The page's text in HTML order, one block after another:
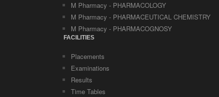
M Pharmacy - PHARMACOLOGY
M Pharmacy - PHARMACEUTICAL CHEMISTRY
M Pharmacy - PHARMACOGNOSY
FACILITIES
Placements
Examinations
Results
Time Tables